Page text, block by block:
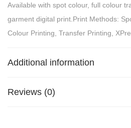
Available with spot colour, full colour
garment digital print.Print Methods:
Colour Printing, Transfer Printing,
Additional information
Reviews (0)